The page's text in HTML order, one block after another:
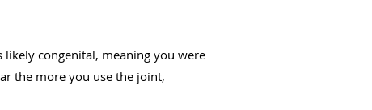
likely congenital, meaning you were
the more you use the joint,